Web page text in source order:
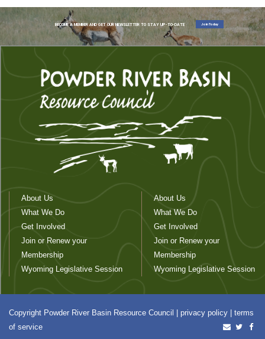
BECOME A MEMBER AND GET OUR NEWSLETTER TO STAY UP-TO-DATE Join Today
About Us
What We Do
Get Involved
Join or Renew your
Membership
Wyoming Legislative Session
About Us
What We Do
Get Involved
Join or Renew your
Membership
Wyoming Legislative Session
Copyright Powder River Basin Resource Council | privacy policy | terms
of service